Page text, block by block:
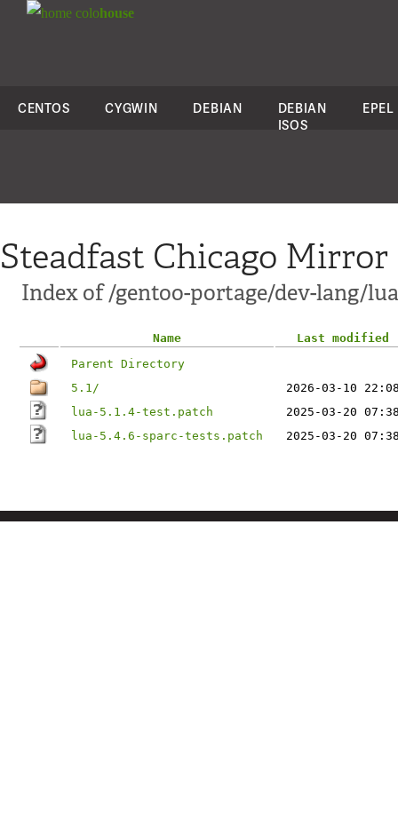
colohouse
CENTOS CYGWIN DEBIAN
DEBIAN
ISOS
EPEL
Steadfast Chicago Mirror
Index of /gentoo-portage/dev-lang/
Name
Last modified
Parent Directory
5.1/
2026-03-10
lua-5.1.4-test.patch
2025-03-20
lua-5.4.6-sparc-tests.patch
2025-03-20